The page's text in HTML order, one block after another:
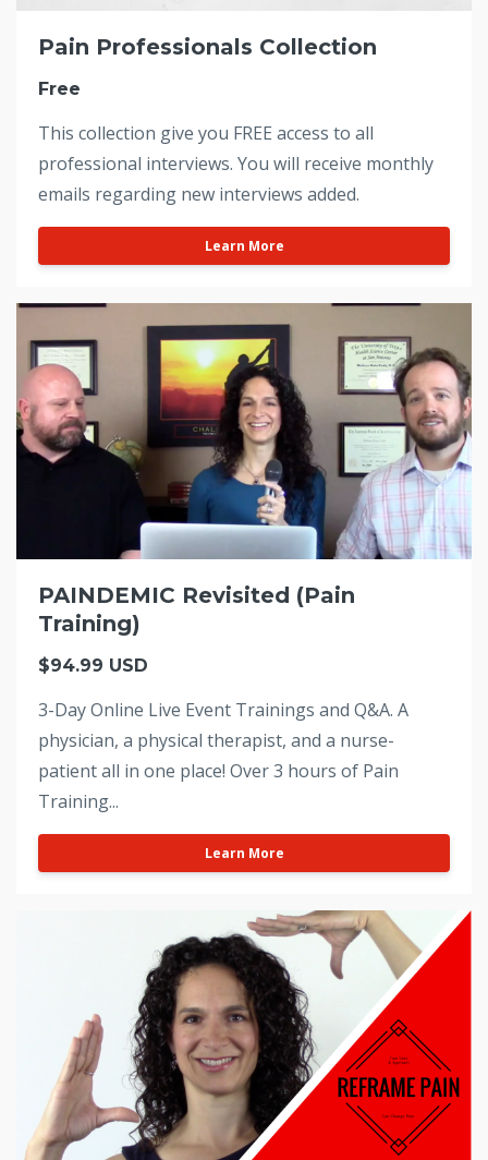
Pain Professionals Collection
Free
This collection give you FREE access to all
professional interviews. You will receive monthly
emails regarding new interviews added.
Learn More
PAINDEMIC Revisited (Pain
Training)
$94.99 USD
3-Day Online Live Event Trainings and Q&A. A
physician, a physical therapist, and a nurse-
patient all in one place! Over 3 hours of Pain
Training...
Learn More